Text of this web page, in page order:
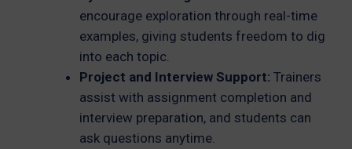
encourage exploration through real-time
examples, giving students freedom to dig
into each topic.
Project and Interview Support: Trainers
assist with assignment completion and
interview preparation, and students can
ask questions anytime.